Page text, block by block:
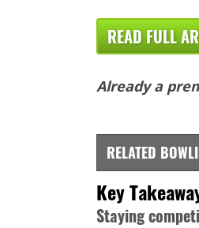
READ FULL
Already a
RELATED
Key
Staying